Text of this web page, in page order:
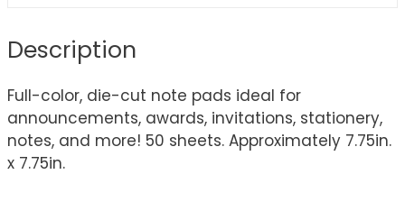
Description
Full-color, die-cut note pads ideal for
announcements, awards, invitations, stationery,
notes, and more! 50 sheets. Approximately 7.75in.
x 7.75in.